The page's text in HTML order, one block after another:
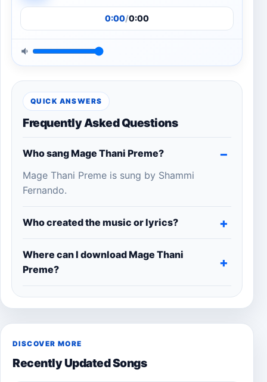
0:00/0:00
QUICK ANSWERS
Frequently Asked Questions
Who sang Mage Thani Preme?
Mage Thani Preme is sung by Shammi
Fernando.
Who created the music or lyrics?
Where can I download Mage Thani
Preme?
DISCOVER MORE
Recently Updated Songs